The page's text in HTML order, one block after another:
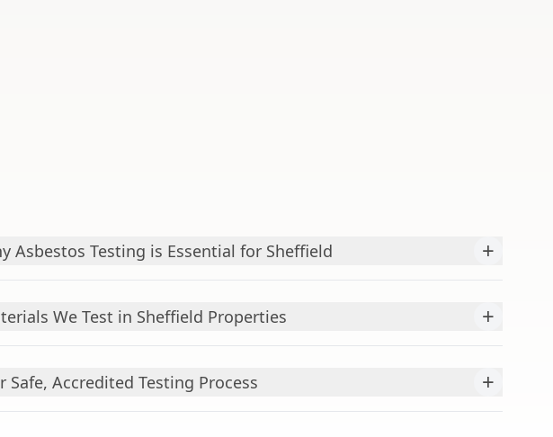
Asbestos Testing is Essential for Sheffield +
We Test in Sheffield Properties +
Safe, Accredited Testing Process +